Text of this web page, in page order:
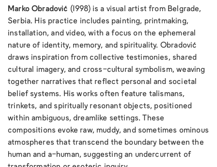
Marko Obradović (1998) is a visual artist from Belgrade,
Serbia. His practice includes painting, printmaking,
installation, and video, with a focus on the ephemeral
nature of identity, memory, and spirituality. Obradović
draws inspiration from collective testimonies, shared
cultural imagery, and cross-cultural symbolism, weaving
together narratives that reflect personal and societal
belief systems. His works often feature talismans,
trinkets, and spiritually resonant objects, positioned
within ambiguous, dreamlike settings. These
compositions evoke raw, muddy, and sometimes ominous
atmospheres that transcend the boundary between the
human and a-human, suggesting an undercurrent of